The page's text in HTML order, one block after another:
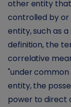
other entity
controlled by or
entity, such as
definition, the
correlative
"under
entity, the
power to direct